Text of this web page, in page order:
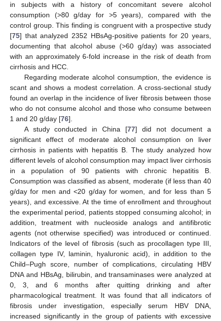
in subjects with a history of concomitant severe alcohol
consumption (>80 g/day for >5 years), compared with the
control group. This finding is congruent with a prospective study
[75] that analyzed 2352 HBsAg-positive patients for 20 years,
documenting that alcohol abuse (>60 g/day) was associated
with an approximately 6-fold increase in the risk of death from
cirrhosis and HCC.
Regarding moderate alcohol consumption, the evidence is
scant and shows a modest correlation. A cross-sectional study
found an overlap in the incidence of liver fibrosis between those
who do not consume alcohol and those who consume between
1 and 20 g/day [76].
A study conducted in China [77] did not document a
significant effect of moderate alcohol consumption on liver
cirrhosis in patients with hepatitis B. The study analyzed how
different levels of alcohol consumption may impact liver cirrhosis
in a population of 90 patients with chronic hepatitis B.
Consumption was classified as absent, moderate (if less than 40
g/day for men and <20 g/day for women, and for less than 5
years), and excessive. At the time of enrollment and throughout
the experimental period, patients stopped consuming alcohol; in
addition, treatment with nucleoside analogs and antifibrotic
agents (not otherwise specified) was introduced or continued.
Indicators of the level of fibrosis (such as procollagen type III,
collagen type IV, laminin, hyaluronic acid), in addition to the
Child–Pugh score, number of complications, circulating HBV
DNA and HBsAg, bilirubin, and transaminases were analyzed at
0, 3, and 6 months after quitting drinking and after
pharmacological treatment. It was found that all indicators of
fibrosis under investigation, especially serum HBV DNA,
increased significantly in the group of patients with excessive